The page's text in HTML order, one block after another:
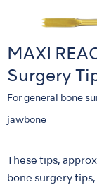
MAXI
Surgery
For general bone
jawbone
These tips,
bone surgery